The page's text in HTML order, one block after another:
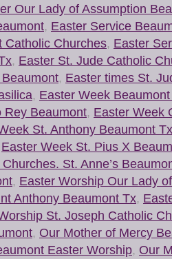
Our Lady of Assumption
, Easter Service
Catholic Churches, Easter
, Easter St. Jude Catholic
, Easter times St.
, Easter Week
Rey Beaumont, Easter Week
St. Anthony Beaumont Tx
Easter Week St. Pius X
St. Anne’s
, Easter Worship Our Lady
Anthony Beaumont Tx,
St. Joseph Catholic
, Our Mother of Mercy
Easter Worship, Our